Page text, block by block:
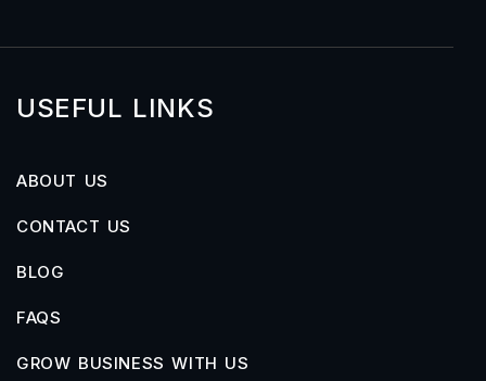
USEFUL LINKS
ABOUT US
CONTACT US
BLOG
FAQS
GROW BUSINESS WITH US